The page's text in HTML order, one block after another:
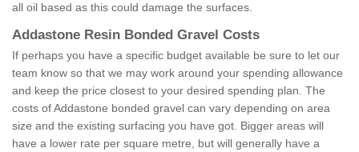
all oil based as this could damage the surfaces.
Addastone Resin Bonded Gravel Costs
If perhaps you have a specific budget available be sure to let our
team know so that we may work around your spending allowance
and keep the price closest to your desired spending plan. The
costs of Addastone bonded gravel can vary depending on area
size and the existing surfacing you have got. Bigger areas will
have a lower rate per square metre, but will generally have a